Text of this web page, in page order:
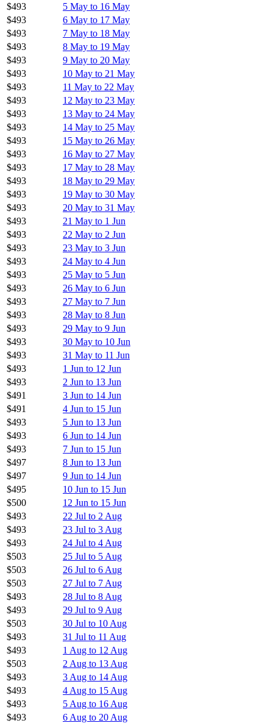
$493
5 May to 16 May
$493
6 May to 17 May
$493
7 May to 18 May
$493
8 May to 19 May
$493
9 May to 20 May
$493
10 May to 21 May
$493
11 May to 22 May
$493
12 May to 23 May
$493
13 May to 24 May
$493
14 May to 25 May
$493
15 May to 26 May
$493
16 May to 27 May
$493
17 May to 28 May
$493
18 May to 29 May
$493
19 May to 30 May
$493
20 May to 31 May
$493
21 May to 1 Jun
$493
22 May to 2 Jun
$493
23 May to 3 Jun
$493
24 May to 4 Jun
$493
25 May to 5 Jun
$493
26 May to 6 Jun
$493
27 May to 7 Jun
$493
28 May to 8 Jun
$493
29 May to 9 Jun
$493
30 May to 10 Jun
$493
31 May to 11 Jun
$493
1 Jun to 12 Jun
$493
2 Jun to 13 Jun
$491
3 Jun to 14 Jun
$491
4 Jun to 15 Jun
$493
5 Jun to 13 Jun
$493
6 Jun to 14 Jun
$493
7 Jun to 15 Jun
$497
8 Jun to 13 Jun
$497
9 Jun to 14 Jun
$495
10 Jun to 15 Jun
$500
12 Jun to 15 Jun
$493
22 Jul to 2 Aug
$493
23 Jul to 3 Aug
$493
24 Jul to 4 Aug
$503
25 Jul to 5 Aug
$503
26 Jul to 6 Aug
$503
27 Jul to 7 Aug
$493
28 Jul to 8 Aug
$493
29 Jul to 9 Aug
$503
30 Jul to 10 Aug
$493
31 Jul to 11 Aug
$493
1 Aug to 12 Aug
$503
2 Aug to 13 Aug
$493
3 Aug to 14 Aug
$493
4 Aug to 15 Aug
$493
5 Aug to 16 Aug
$493
6 Aug to 20 Aug